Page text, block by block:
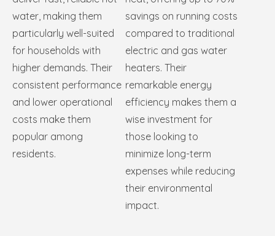
water, making them
particularly well-suited
for households with
higher demands. Their
consistent performance
and lower operational
costs make them
popular among
residents.
savings on running costs
compared to traditional
electric and gas water
heaters. Their
remarkable energy
efficiency makes them a
wise investment for
those looking to
minimize long-term
expenses while reducing
their environmental
impact.